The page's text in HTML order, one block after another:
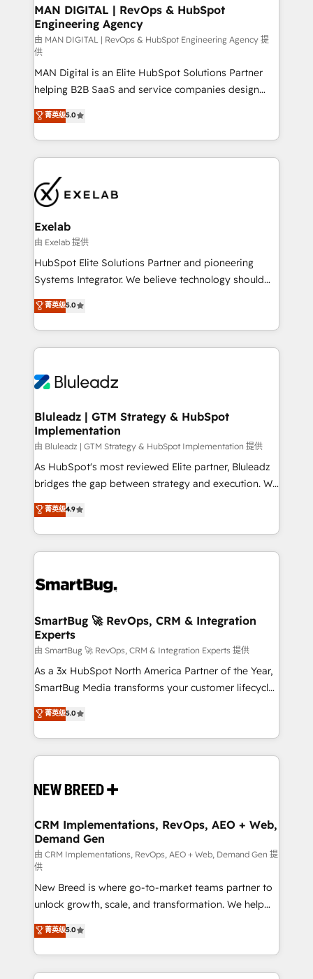
clients do. Working with 200+ mid-market B2B
businesses has taught us exactly where things break.
Where forecasts fall apart. Where marketing and
sales lose alignment. A CRO needs forecasting
leadership can trust. A Head of Marketing needs
attribution Sales respects. A RevOps lead needs
governance from day one. A founder stepping back
needs visibility without the weeds. We're one of the
UK's most experienced HubSpot teams, but that's
the credential, not the point. Our clients trust us to
own their revenue engine and the outcomes.
MAN DIGITAL | RevOps & HubSpot
Engineering Agency
由 MAN DIGITAL | RevOps & HubSpot Engineering Agency 提
供
MAN Digital is an Elite HubSpot Solutions Partner
helping B2B SaaS and service companies design
HubSpot as a revenue system, not a marketing tool.
We turn fragmented processes and unreliable data
into one operational source of truth for GTM teams
and leadership. What We Do ➡️ CRM Architecture &
pipelines ➡️ Revenue Operations 📈 – Lead, deal,
onboarding, and renewal processes ➡️ GTM
Operations ⚙️ – Automation, forecasting, and
reporting ➡️ Custom Integrations 🔌 – API-based
connections with ERP and billing systems HubSpot
Accreditations: - CRM Implementation Accreditation
Integration Accreditation 🧠 - Quote-to-Cash
Capabilities Award 💰 Proven in Complex
more. ➡️ Check out our case studies:
https://www.man.digital/case-studies Build a CRM
菁英级5.0
Exelab
由 Exelab 提供
HubSpot Elite Solutions Partner and pioneering
Systems Integrator. We believe technology should
serve business strategy, not the other way around.
Every engagement begins with clear objectives,
customer journey mapping, and measurable KPIs.
Only then we architect solutions. The question is
outcomes to deliver. -SYSTEM INTEGRATION-
make HubSpot the operational hub, integrated with
SAP, Microsoft Dynamics, custom ERPs, and any
enterprise platform. Proprietary apps extend
HubSpot beyond standard configurations. -AI-
FIRST- AI across customer-facing operations to
unlock efficiency at scale. From predictive
intelligence to conversational AI, we turn data into
accreditations
菁英级5.0
Bluleadz | GTM Strategy & HubSpot
Implementation
由 Bluleadz | GTM Strategy & HubSpot Implementation 提供
As HubSpot's most reviewed Elite partner, Bluleadz
bridges the gap between strategy and execution. We
don't just "set up tools" — we install the GTM
Operating System (GTM OS) to align your leadership
and engineer a portal that drives predictable
revenue velocity. 🚀 GTM Strategy & Alignment
stalling growth. Fix your ICP, Math, and Story to stop
Scalable Architecture: Zero-technical-debt setup
across all Hubs, validated by our 7 HubSpot
Accreditations. AI-Powered RevOps: Breeze AI,
custom AI agents, and high-integrity migrations for
total reporting clarity. Security & Compliance: SOC 2
security. 🏆 Why Bluleadz? GTM OS Partner | 16+
Years Experience | 1,000+ Five-Star Reviews
菁英级4.9
SmartBug 🚀 RevOps, CRM & Integration
Experts
由 SmartBug 🚀 RevOps, CRM & Integration Experts 提供
As a 3x HubSpot North America Partner of the Year,
SmartBug Media transforms your customer lifecycle
into a revenue engine. Our unified ecosystem
includes specialized divisions Globalia (AI &
Software) and Point Success Media (Paid Media),
making this the official home for all three brands. 🔄
and system integrations powered by Globalia’s
trainers to drive platform adoption. 📈 Revenue
Generation - Full-funnel marketing and high-
performance advertising via Point Success Media. -
Expert deployment of Breeze AI and custom agents
to automate growth. 🏆 Elite Excellence - 8 platform
accreditations and deep HIPAA-compliance
expertise. - A team of 250+ experts dedicated to
your resilient growth.
菁英级5.0
CRM Implementations, RevOps, AEO + Web,
Demand Gen
由 CRM Implementations, RevOps, AEO + Web, Demand Gen 提
供
New Breed is where go-to-market teams partner to
unlock growth, scale, and transformation. We help
companies activate HubSpot’s AI-powered
customer platform and operationalize HubSpot’s
Loop Marketing framework through expert-led
services, smart agents, and purpose-built apps,
菁英级5.0